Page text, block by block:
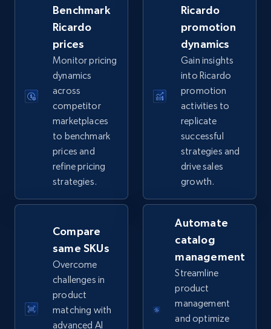
URL, Final price, Sku, Currency, Gtin,
more.
5.6K+ 877+ Start now
TikTok Shop
price, Final price, Discount percent, and more.
TikTok Shop - category
URL, Title, Available, Description, Currency, Initial
price, Final price, Discount percent, and more.
5.4K+ 668+ Start now
Benchmark
Ricardo
prices
Monitor pricing
dynamics
across
competitor
marketplaces
to benchmark
prices and
refine pricing
strategies.
Ricardo
promotion
dynamics
Gain insights
into Ricardo
promotion
activities to
replicate
successful
strategies and
drive sales
growth.
Compare
same SKUs
Overcome
challenges in
product
matching with
advanced AI
Automate
catalog
management
Streamline
product
management
and optimize